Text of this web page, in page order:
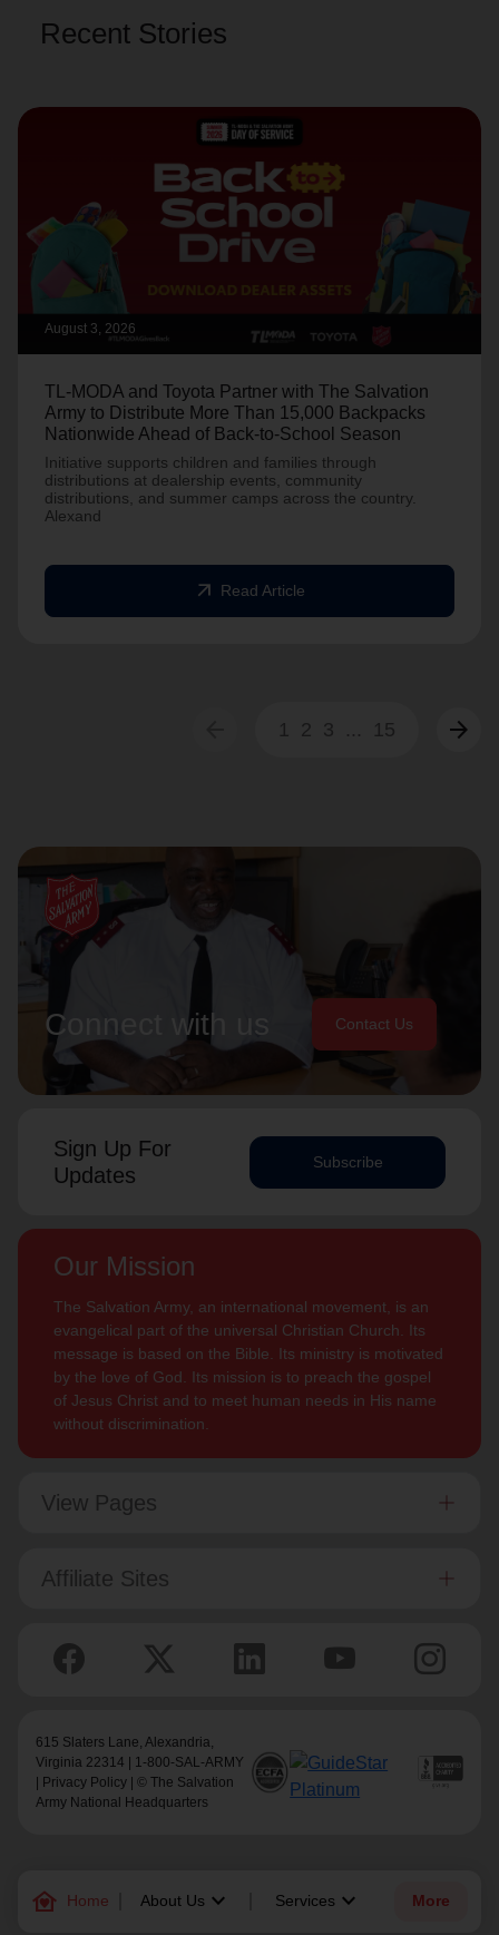
family_home Home About Us keyboard_arrow_down Services keyboard_arrow_down More
Recent Stories
August 3, 2026
TL-MODA and Toyota Partner with The Salvation
Army to Distribute More Than 15,000 Backpacks
Nationwide Ahead of Back-to-School Season
Initiative supports children and families through
distributions at dealership events, community
distributions, and summer camps across the country.
Alexand
arrow_outward Read Article
1 2 3 ... 15 arrow_forward
Connect with us Contact Us
Sign Up For
Updates
Subscribe
Our Mission
The Salvation Army, an international movement, is an
evangelical part of the universal Christian Church. Its
message is based on the Bible. Its ministry is motivated
by the love of God. Its mission is to preach the gospel
of Jesus Christ and to meet human needs in His name
without discrimination.
View Pages
Affiliate Sites
615 Slaters Lane, Alexandria,
Virginia 22314 | 1-800-SAL-ARMY
Privacy Policy | © The Salvation
Army National Headquarters